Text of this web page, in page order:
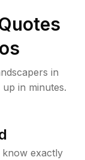
in
in minutes.
exactly